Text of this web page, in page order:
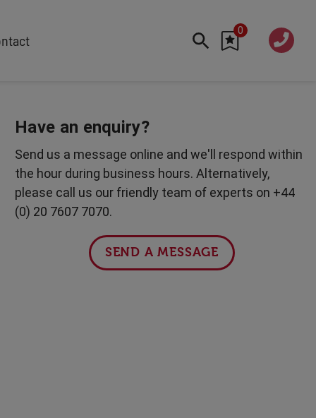
Cyber
Work-Life Balance
Human Centred Tech
AI In The Workplace
Data Privacy & Security
Creativity
0
020 760
7 7070
Have an enquiry?
Send us a message online and we'll respond within
the hour during business hours. Alternatively,
please call us our friendly team of experts on +44
(0) 20 7607 7070.
SEND A MESSAGE